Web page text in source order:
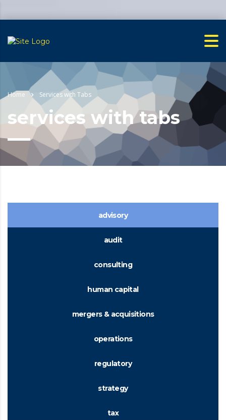
Home Services with Tabs
services with tabs
advisory
audit
consulting
human capital
mergers & acquisitions
operations
regulatory
strategy
tax